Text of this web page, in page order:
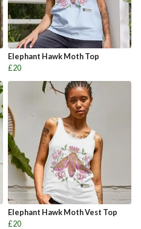
Elephant Hawk Moth Top
£20
Elephant Hawk Moth Vest Top
£20